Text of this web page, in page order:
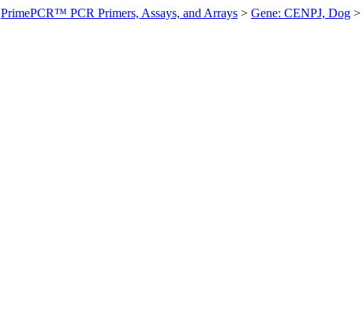
PrimePCR™ PCR Primers, Assays, and Arrays > Gene: CENPJ, Dog >